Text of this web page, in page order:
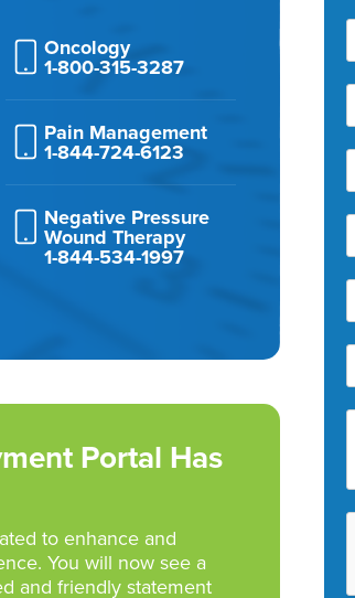
Oncology
1-800-315-3287
Pain Management
1-844-724-6123
Negative Pressure
Wound Therapy
1-844-534-1997
Portal Has
to enhance and
You will now see a
and friendly statement